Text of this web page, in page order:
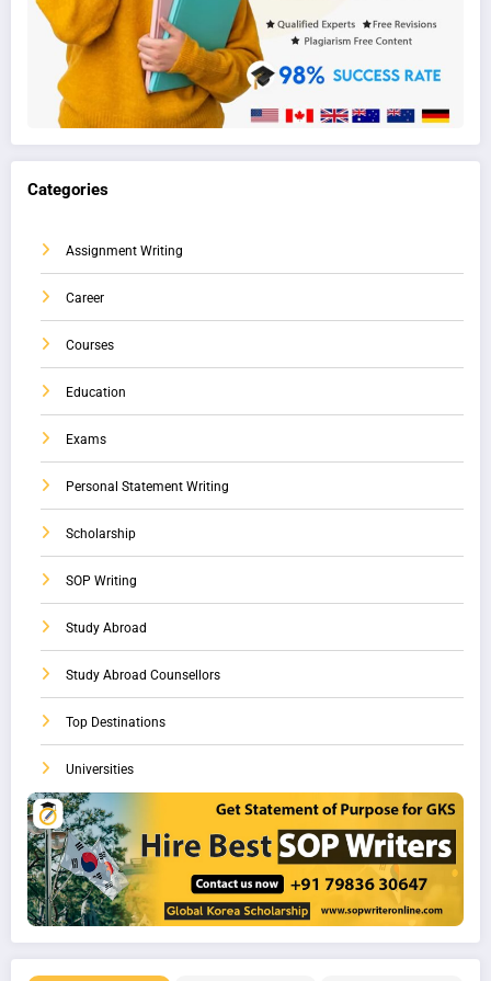
Categories
Assignment Writing
Career
Courses
Education
Exams
Personal Statement Writing
Scholarship
SOP Writing
Study Abroad
Study Abroad Counsellors
Top Destinations
Universities